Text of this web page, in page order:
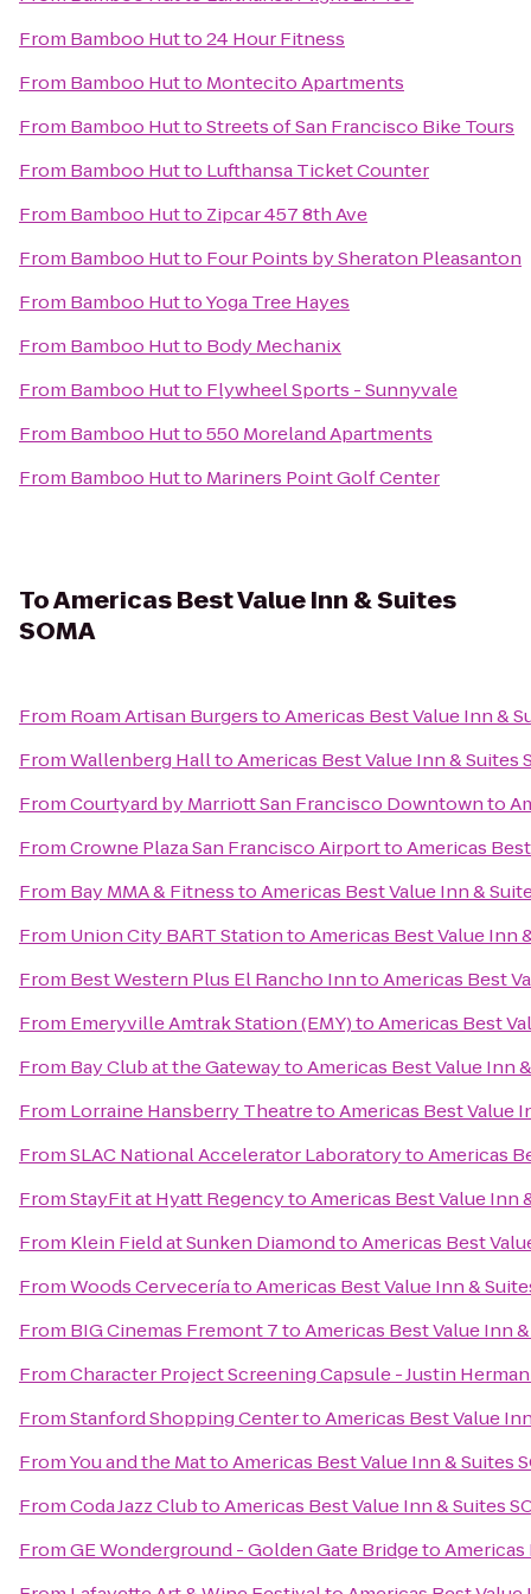
From Bamboo Hutto24 Hour Fitness
From Bamboo Hutto Montecito Apartments
From Bamboo HuttoStreets of San Francisco Bike Tours
From Bamboo Hutto Lufthansa Ticket Counter
From Bamboo Hutto Zipcar 457 8th Ave
From Bamboo Hutto Four Points by Sheraton Pleasanton
From Bamboo HuttoYoga Tree Hayes
From Bamboo Hutto Body Mechanix
From Bamboo Hutto Flywheel Sports - Sunnyvale
From Bamboo Hutto550 Moreland Apartments
From Bamboo Hutto Mariners Point Golf Center
ToAmericas Best Value Inn & Suites
SOMA
From Roam Artisan BurgerstoAmericas Best Value Inn &
FromWallenberg HalltoAmericas Best Value Inn & Suites
FromCourtyard by Marriott San Francisco Downtownto
FromCrowne Plaza San Francisco AirporttoAmericas
From Bay MMA & FitnesstoAmericas Best Value Inn &
From Union City BART StationtoAmericas Best Value Inn
From Best Western Plus El Rancho InntoAmericas Best
From Emeryville Amtrak Station (EMY)toAmericas Best
From Bay Club at the GatewaytoAmericas Best Value Inn
From Lorraine Hansberry TheatretoAmericas Best Value
FromSLAC National Accelerator LaboratorytoAmericas
FromStayFit at Hyatt RegencytoAmericas Best Value Inn
From Klein Field at Sunken DiamondtoAmericas Best
FromWoods CerveceríatoAmericas Best Value Inn &
From BIG Cinemas Fremont 7toAmericas Best Value Inn
FromCharacter Project Screening Capsule - Justin
FromStanford Shopping CentertoAmericas Best Value
FromYou and the MattoAmericas Best Value Inn & Suites
FromCoda Jazz ClubtoAmericas Best Value Inn & Suites
FromGE Wonderground - Golden Gate BridgetoAmericas